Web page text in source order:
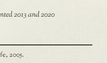
2013 and 2020
2005.